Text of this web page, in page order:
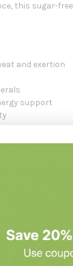
this sugar-
and exertion
support
of calcium,
during
individuals on